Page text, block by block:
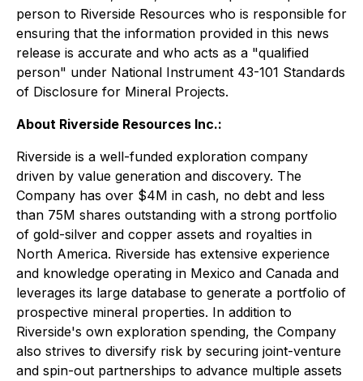
person to Riverside Resources who is responsible for
ensuring that the information provided in this news
release is accurate and who acts as a "qualified
person" under National Instrument 43-101 Standards
of Disclosure for Mineral Projects.
About Riverside Resources Inc.:
Riverside is a well-funded exploration company
driven by value generation and discovery. The
Company has over $4M in cash, no debt and less
than 75M shares outstanding with a strong portfolio
of gold-silver and copper assets and royalties in
North America. Riverside has extensive experience
and knowledge operating in Mexico and Canada and
leverages its large database to generate a portfolio of
prospective mineral properties. In addition to
Riverside's own exploration spending, the Company
also strives to diversify risk by securing joint-venture
and spin-out partnerships to advance multiple assets